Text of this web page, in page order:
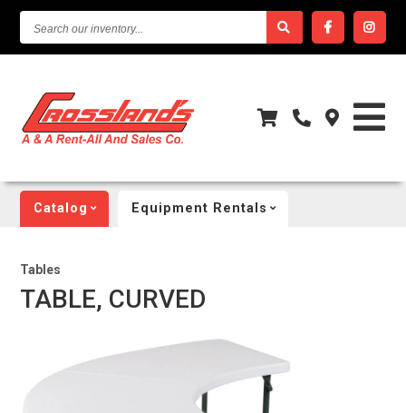
OUR
INVENTORY...
Catalog Equipment Rentals
Tables
TABLE, CURVED